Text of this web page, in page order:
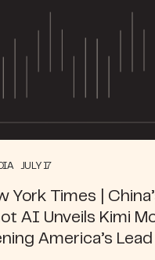
JULY 17
York Times |
AI Unveils Kimi
America’s Lead